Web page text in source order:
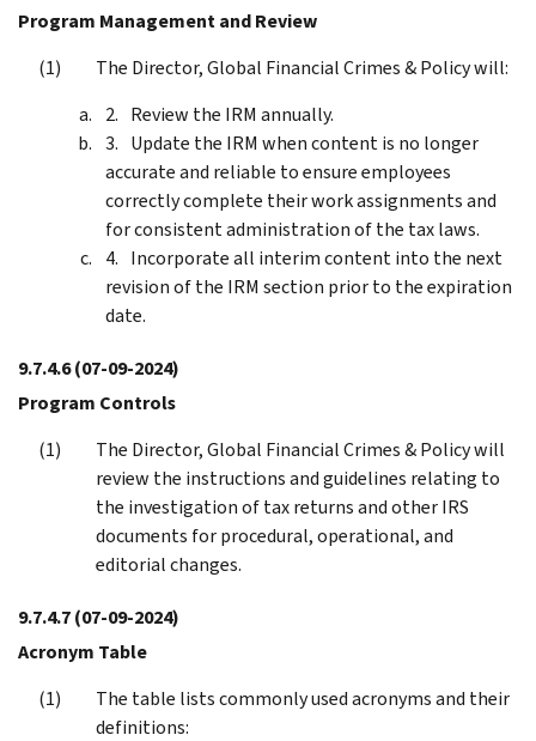
Program Management and Review
The Director, Global Financial Crimes & Policy will:
Review the IRM annually.
Update the IRM when content is no longer
accurate and reliable to ensure employees
correctly complete their work assignments and
for consistent administration of the tax laws.
Incorporate all interim content into the next
revision of the IRM section prior to the expiration
date.
9.7.4.6(07-09-2024)
Program Controls
The Director, Global Financial Crimes & Policy will
review the instructions and guidelines relating to
the investigation of tax returns and other IRS
documents for procedural, operational, and
editorial changes.
9.7.4.7(07-09-2024)
Acronym Table
The table lists commonly used acronyms and their
definitions: